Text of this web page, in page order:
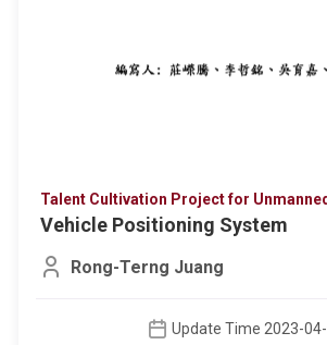
Talent Cultivation Project for
Vehicle Positioning System
Rong-Terng Juang
Update Time 2023-